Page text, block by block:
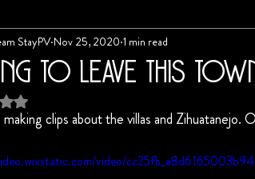
to Leave This
StayPV Nov 25, 2020 1 min read
NaN out of 5 stars.
clips about the villas and
video/